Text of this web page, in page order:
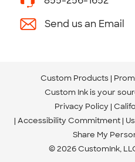
Send us an Email
Custom Products
Custom Ink is your
Privacy Policy
Accessibility Commitment
Share My
© 2026 CustomInk,